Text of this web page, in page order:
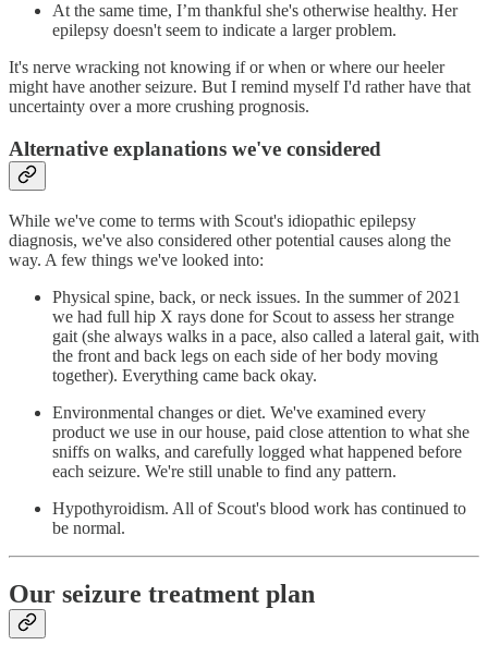
At the same time, I’m thankful she's otherwise healthy. Her
epilepsy doesn't seem to indicate a larger problem.
It's nerve wracking not knowing if or when or where our heeler
might have another seizure. But I remind myself I'd rather have that
uncertainty over a more crushing prognosis.
Alternative explanations we've considered
While we've come to terms with Scout's idiopathic epilepsy
diagnosis, we've also considered other potential causes along the
way. A few things we've looked into:
Physical spine, back, or neck issues. In the summer of 2021
we had full hip X rays done for Scout to assess her strange
gait (she always walks in a pace, also called a lateral gait, with
the front and back legs on each side of her body moving
together). Everything came back okay.
Environmental changes or diet. We've examined every
product we use in our house, paid close attention to what she
sniffs on walks, and carefully logged what happened before
each seizure. We're still unable to find any pattern.
Hypothyroidism. All of Scout's blood work has continued to
be normal.
Our seizure treatment plan